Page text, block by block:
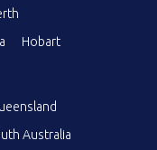
Hobart
Australia